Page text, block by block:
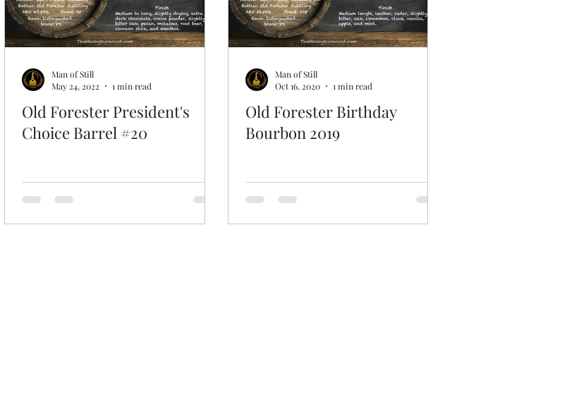
Old Forester President's
Choice Barrel #20
Man of Still
May 24, 2022
1 min read
Old Forester Birthday
Bourbon 2019
Man of Still
Oct 16, 2020
1 min read